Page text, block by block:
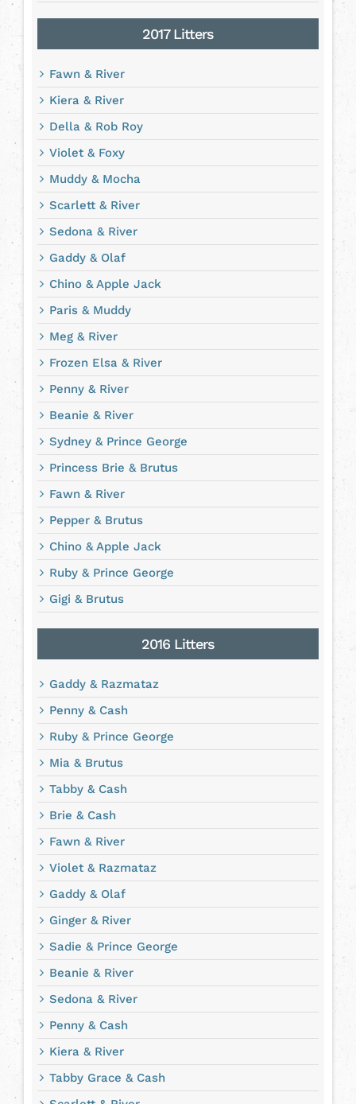
2017 Litters
Fawn & River
Kiera & River
Della & Rob Roy
Violet & Foxy
Muddy & Mocha
Scarlett & River
Sedona & River
Gaddy & Olaf
Chino & Apple Jack
Paris & Muddy
Meg & River
Frozen Elsa & River
Penny & River
Beanie & River
Sydney & Prince George
Princess Brie & Brutus
Fawn & River
Pepper & Brutus
Chino & Apple Jack
Ruby & Prince George
Gigi & Brutus
2016 Litters
Gaddy & Razmataz
Penny & Cash
Ruby & Prince George
Mia & Brutus
Tabby & Cash
Brie & Cash
Fawn & River
Violet & Razmataz
Gaddy & Olaf
Ginger & River
Sadie & Prince George
Beanie & River
Sedona & River
Penny & Cash
Kiera & River
Tabby Grace & Cash